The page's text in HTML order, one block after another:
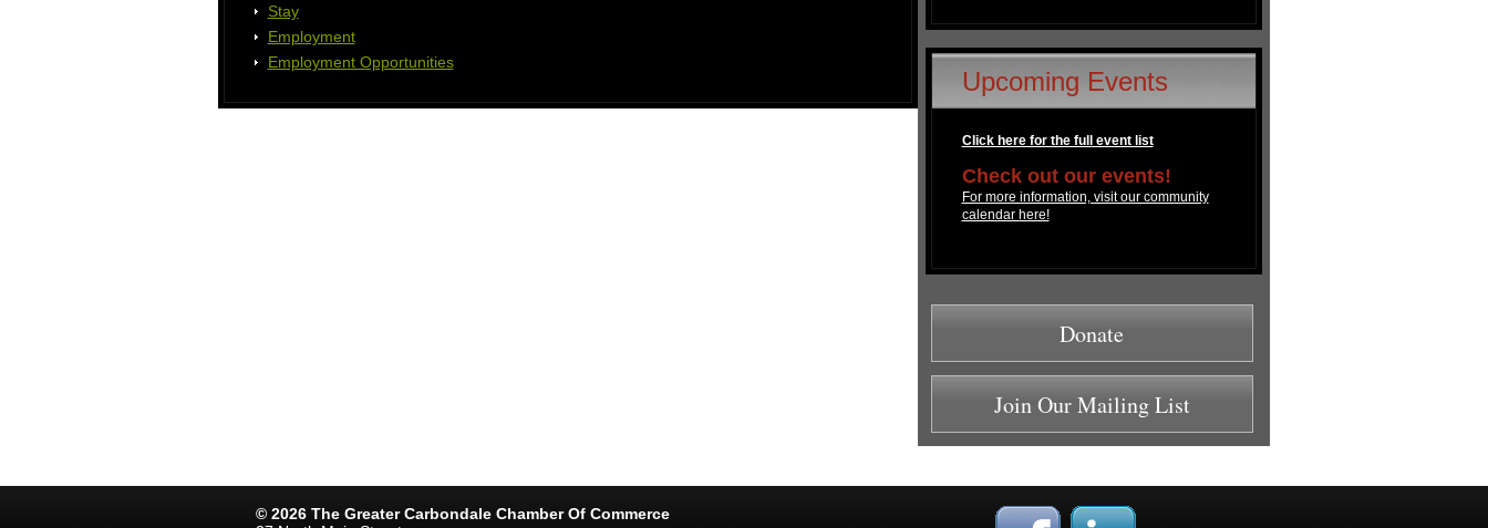
Stay
Employment
Employment Opportunities
Upcoming Events
Click here for the full event list
Check out our events!
For more information, visit our community
calendar here!
Donate
Join Our Mailing List
© 2026 The Greater Carbondale Chamber Of Commerce